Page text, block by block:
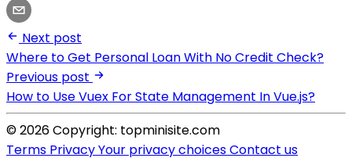
Next post
Where to Get Personal Loan With No Credit Check?
Previous post
How to Use Vuex For State Management In Vue.js?
© 2026 Copyright: topminisite.com
Terms PrivacyYour privacy choicesContact us